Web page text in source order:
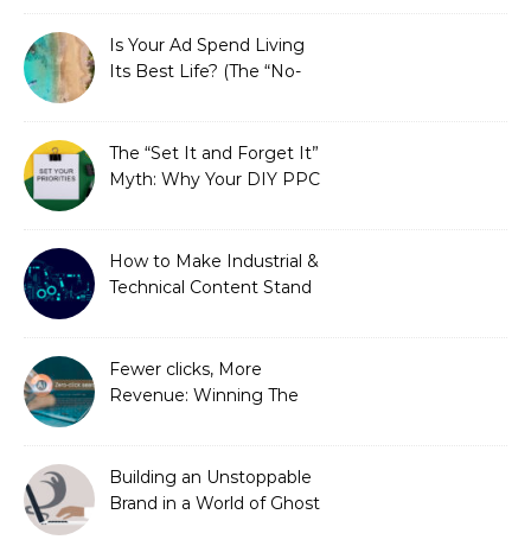
Is Your Ad Spend Living
Its Best Life? (The “No-
Needed)
The “Set It and Forget It”
Myth: Why Your DIY PPC
How to Make Industrial &
Technical Content Stand
Fewer clicks, More
Revenue: Winning The
Building an Unstoppable
Brand in a World of Ghost